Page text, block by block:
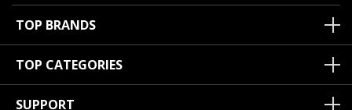
TOP BRANDS
TOP CATEGORIES
SUPPORT